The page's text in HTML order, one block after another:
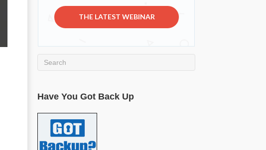
THE LATEST WEBINAR
Have You Got Back Up